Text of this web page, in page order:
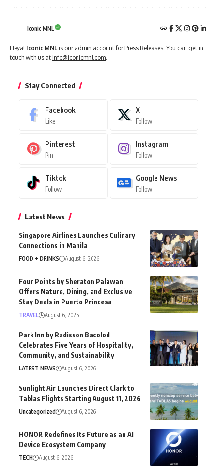
Iconic MNL
Heya! Iconic MNL is our admin account for Press Releases. You can get in
touch with us at info@iconicmnl.com.
Stay Connected
Facebook
Like
X
Follow
Pinterest
Pin
Instagram
Follow
Tiktok
Follow
Google News
Follow
Latest News
Singapore Airlines Launches Culinary
Connections in Manila
FOOD + DRINKS August 6, 2026
Four Points by Sheraton Palawan
Offers Nature, Dining, and Exclusive
Stay Deals in Puerto Princesa
TRAVEL August 6, 2026
Park Inn by Radisson Bacolod
Celebrates Five Years of Hospitality,
Community, and Sustainability
LATEST NEWS August 6, 2026
Sunlight Air Launches Direct Clark to
Tablas Flights Starting August 11, 2026
Uncategorized August 6, 2026
HONOR Redefines Its Future as an AI
Device Ecosystem Company
TECH August 6, 2026